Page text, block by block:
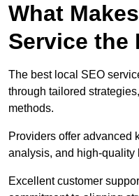
What
Service the
The best local SEO
through tailored
methods.
Providers offer advanced
analysis, and high-quality
Excellent customer